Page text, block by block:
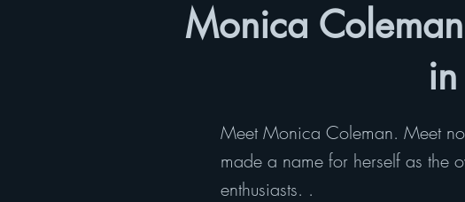
Monica
Meet Monica Coleman. Meet
made a name for herself as the
enthusiasts. .